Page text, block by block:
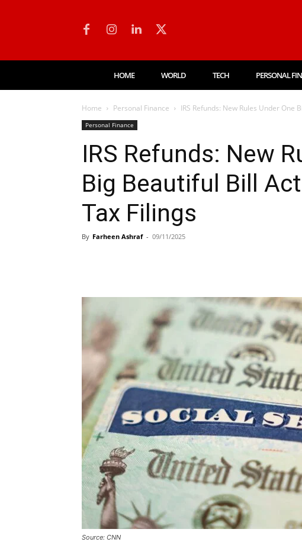
HOME WORLD TECH PERSONAL
Home Personal Finance IRS Refunds: New Rules Under One
Personal Finance
IRS Refunds: New
Big Beautiful Bill
Tax Filings
By Farheen Ashraf - 09/11/2025
Source: CNN